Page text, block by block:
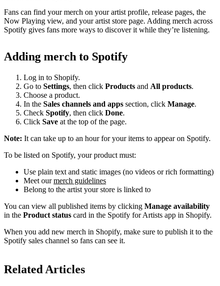
Fans can find your merch on your artist profile, release pages, the
Now Playing view, and your artist store page. Adding merch across
Spotify gives fans more ways to discover it while they’re listening.
Adding merch to Spotify
Log in to Shopify.
Go to Settings, then click Products and All products.
Choose a product.
In the Sales channels and apps section, click Manage.
Check Spotify, then click Done.
Click Save at the top of the page.
Note: It can take up to an hour for your items to appear on Spotify.
To be listed on Spotify, your product must:
Use plain text and static images (no videos or rich formatting)
Meet ourmerch guidelines
Belong to the artist your store is linked to
You can view all published items by clicking Manage availability
in the Product status card in the Spotify for Artists app in Shopify.
When you add new merch in Shopify, make sure to publish it to the
Spotify sales channel so fans can see it.
Related Articles